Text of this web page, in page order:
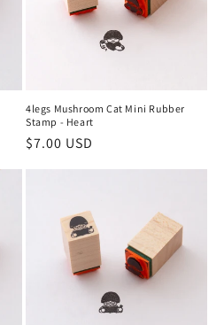
4legs Mushroom Cat Mini Rubber
Stamp - Heart
Regular
$7.00 USD